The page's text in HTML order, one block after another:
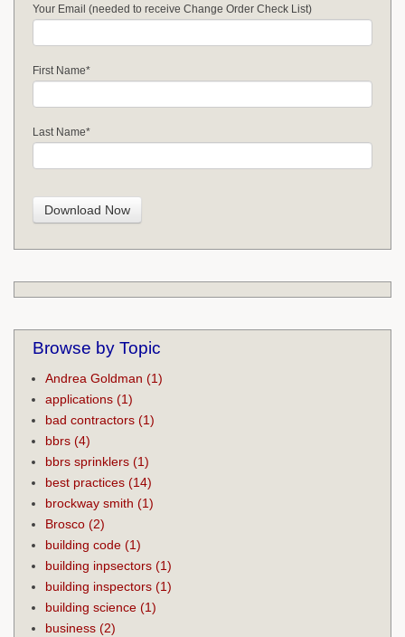
Your Email (needed to receive Change Order Check List)
First Name*
Last Name*
Browse by Topic
Andrea Goldman (1)
applications (1)
bad contractors (1)
bbrs (4)
bbrs sprinklers (1)
best practices (14)
brockway smith (1)
Brosco (2)
building code (1)
building inpsectors (1)
building inspectors (1)
building science (1)
business (2)